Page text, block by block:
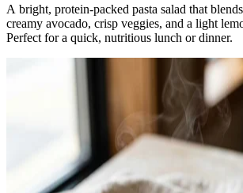
A bright, protein‑packed pasta salad that
creamy avocado, crisp veggies, and a light
Perfect for a quick, nutritious lunch or dinner.